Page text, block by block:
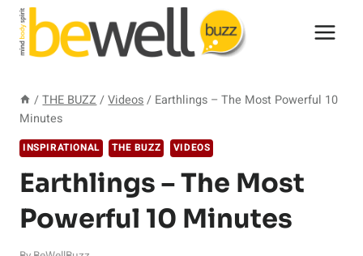
Skip
content
/ THE BUZZ / Videos / Earthlings – The Most Powerful 10
Minutes
INSPIRATIONAL THE BUZZ VIDEOS
Earthlings – The Most
Powerful 10 Minutes